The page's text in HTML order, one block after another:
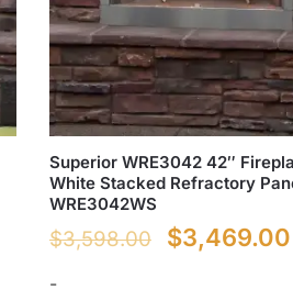
Superior WRE3042 42″
White Stacked Refractory
WRE3042WS
$3,598.00
Original
$3,469.00
-